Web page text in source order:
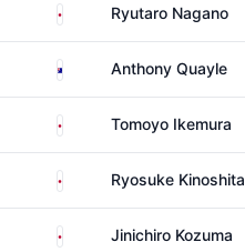
Japan Ryutaro Nagano
AustraliaAnthony Quayle
Japan Tomoyo Ikemura
Japan Ryosuke Kinoshita
Japan Jinichiro Kozuma